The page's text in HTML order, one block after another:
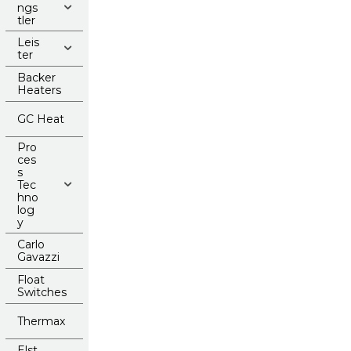
ngs
tler
Leis
ter
Backer
Heaters
GC Heat
Pro
ces
s
Tec
hno
log
y
Carlo
Gavazzi
Float
Switches
Thermax